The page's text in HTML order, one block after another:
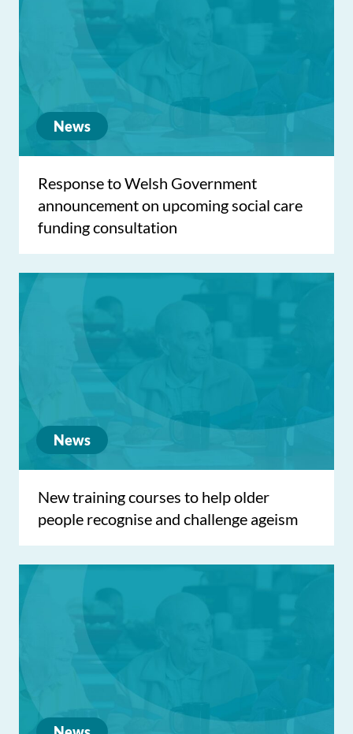
News
Response to Welsh Government
announcement on upcoming social care
funding consultation
News
New training courses to help older
people recognise and challenge ageism